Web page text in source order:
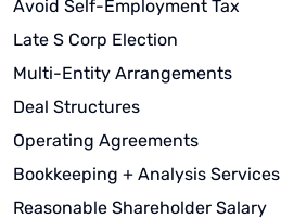
Avoid Self-Employment Tax
Late S Corp Election
Multi-Entity Arrangements
Deal Structures
Operating Agreements
Bookkeeping + Analysis Services
Reasonable Shareholder Salary